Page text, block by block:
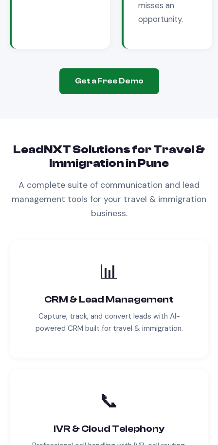
misses an
opportunity.
Get a Free Demo
LeadNXT Solutions forTravel &
ImmigrationinPune
A complete suite of communication and lead
management tools for your travel & immigration
business.
📊
CRM & Lead Management
Capture, track, and convert leads with AI-
powered CRM built for travel & immigration.
📞
IVR & Cloud Telephony